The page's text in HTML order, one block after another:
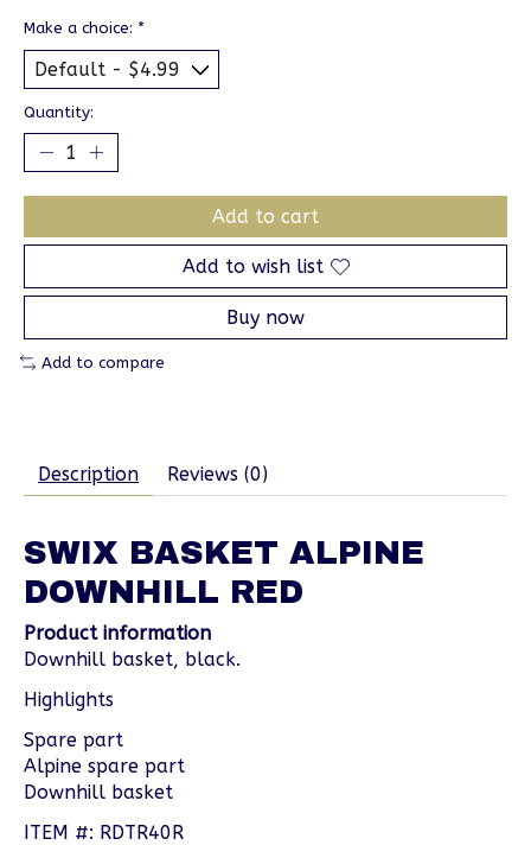
Make a choice: *
Quantity:
Add to cart
Add to wish list
Buy now
Add to compare
Description Reviews (0)
SWIX BASKET ALPINE
DOWNHILL RED
Product information
Downhill basket, black.
Highlights
Spare part
Alpine spare part
Downhill basket
ITEM #: RDTR40R